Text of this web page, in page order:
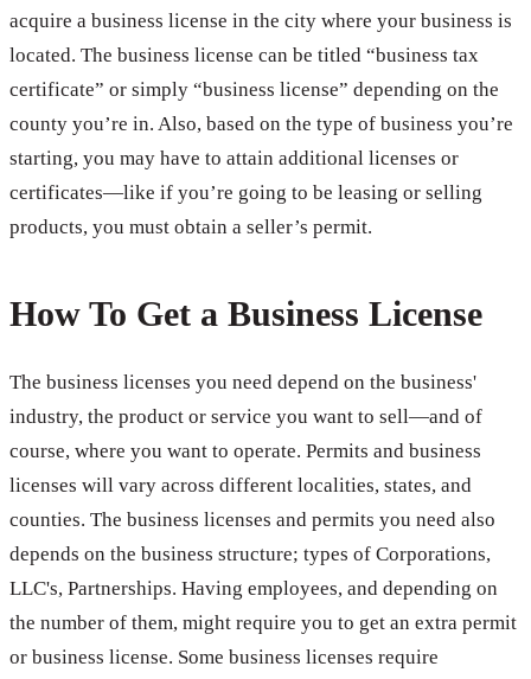
acquire a business license in the city where your business is
located. The business license can be titled “business tax
certificate” or simply “business license” depending on the
county you’re in. Also, based on the type of business you’re
starting, you may have to attain additional licenses or
certificates—like if you’re going to be leasing or selling
products, you must obtain a seller’s permit.
How To Get a Business License
The business licenses you need depend on the business'
industry, the product or service you want to sell—and of
course, where you want to operate. Permits and business
licenses will vary across different localities, states, and
counties. The business licenses and permits you need also
depends on the business structure; types of Corporations,
LLC's, Partnerships. Having employees, and depending on
the number of them, might require you to get an extra permit
or business license. Some business licenses require